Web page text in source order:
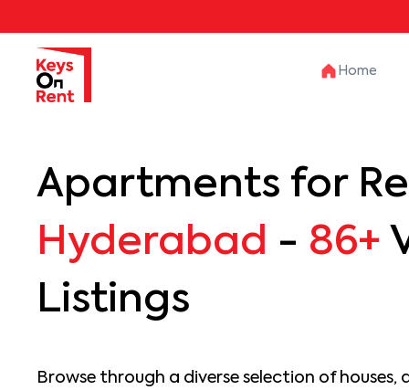
Home
Apartments for
Hyderabad - 86+
Listings
Browse through a diverse selection of